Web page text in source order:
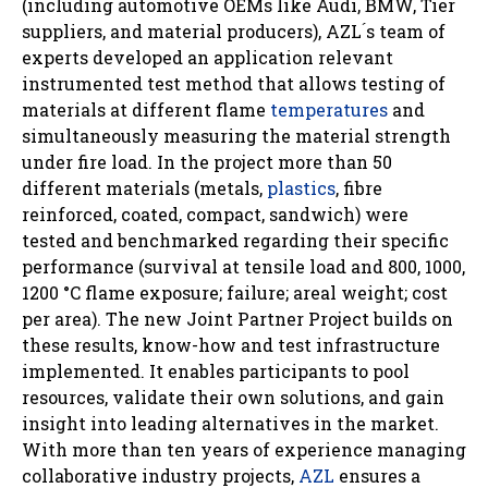
suppliers, and material producers), AZL ́s team of
experts developed an application relevant
instrumented test method that allows testing of
materials at different flame temperatures and
simultaneously measuring the material strength
under fire load. In the project more than 50
different materials (metals, plastics, fibre
reinforced, coated, compact, sandwich) were
tested and benchmarked regarding their specific
performance (survival at tensile load and 800, 1000,
1200 °C flame exposure; failure; areal weight; cost
per area). The new Joint Partner Project builds on
these results, know-how and test infrastructure
implemented. It enables participants to pool
resources, validate their own solutions, and gain
insight into leading alternatives in the market.
With more than ten years of experience managing
collaborative industry projects, AZL ensures a